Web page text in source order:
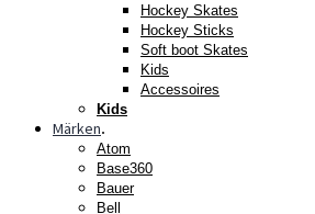
Hockey Skates
Hockey Sticks
Soft boot Skates
Kids
Accessoires
Kids
Märken.
Atom
Base360
Bauer
Bell